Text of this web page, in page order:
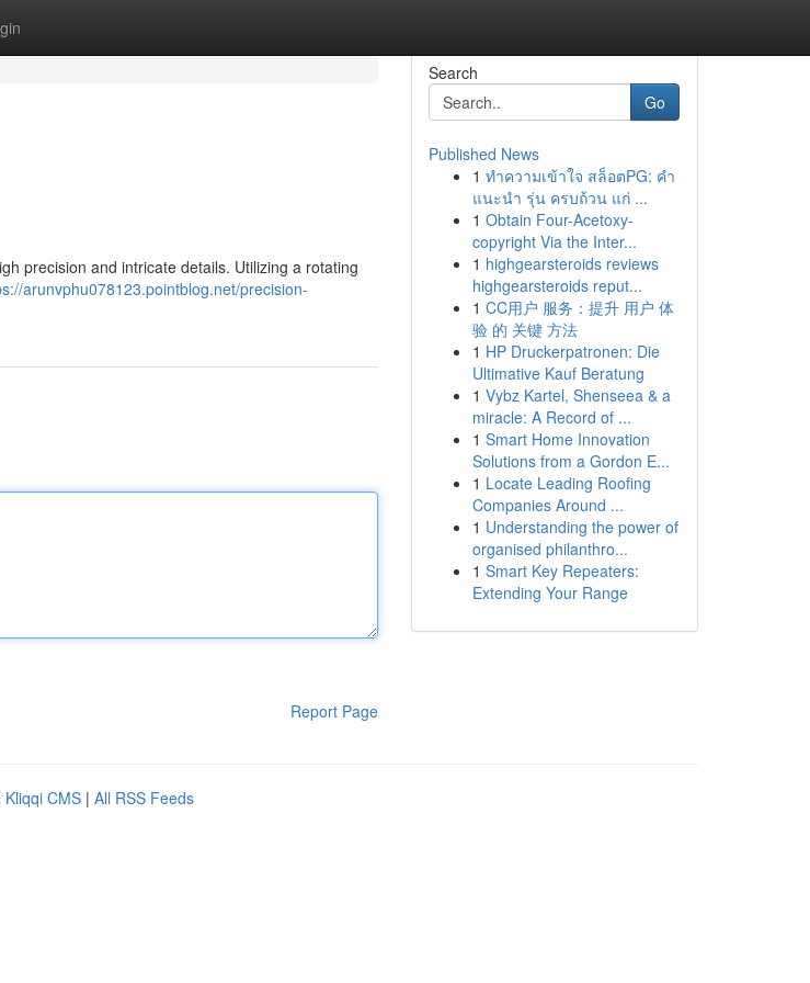
precision and intricate details. Utilizing a rotating
arunvphu078123.pointblog.net/precision-
Report Page
Search
Go
Published News
1 ทำความเข้าใจ สล็อตPG: คำ
แนะนำ รุ่น ครบถ้วน แก่ ...
1 Obtain Four-Acetoxy-
copyright Via the Inter...
1 highgearsteroids reviews
highgearsteroids reput...
1 CC用户 服务：提升 用户 体
验 的 关键 方法
1 HP Druckerpatronen: Die
Ultimative Kauf Beratung
1 Vybz Kartel, Shenseea & a
miracle: A Record of ...
1 Smart Home Innovation
Solutions from a Gordon E...
1 Locate Leading Roofing
Companies Around ...
1 Understanding the power of
organised philanthro...
1 Smart Key Repeaters:
Extending Your Range
Kliqqi CMS | All RSS Feeds